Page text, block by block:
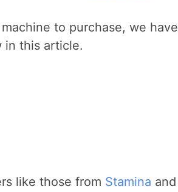
to purchase, we have
in this article.
like those from Stamina and